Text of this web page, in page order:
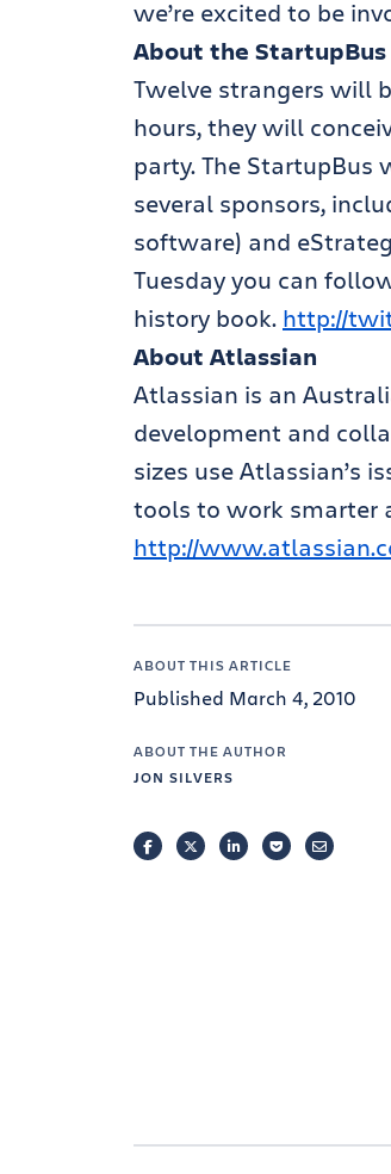
we’re excited to be
About the StartupBus
Twelve strangers will
hours, they will
party. The StartupBus
several sponsors,
software) and
Tuesday you can
history book. http://
About Atlassian
Atlassian is an
development and
sizes use Atlassian’s
tools to work smarter
http://
ABOUT THIS ARTICLE
Published March 4, 2010
ABOUT THE AUTHOR
JON SILVERS
FACEBOOKTWITTERLINKEDINPOCKETEMAIL